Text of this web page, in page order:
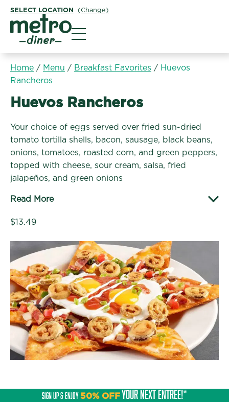
SELECT LOCATION (Change)
Home / Menu / Breakfast Favorites / Huevos
Rancheros
Breakfast Favorites:
Huevos Rancheros
Your choice of eggs served over fried sun-dried
tomato tortilla shells, bacon, sausage, black beans,
onions, tomatoes, roasted corn, and green peppers,
topped with cheese, sour cream, salsa, fried
jalapeños, and green onions
Read More
$13.49
SIGN UP & ENJOY 50% OFFYOUR NEXT ENTRÉE!*